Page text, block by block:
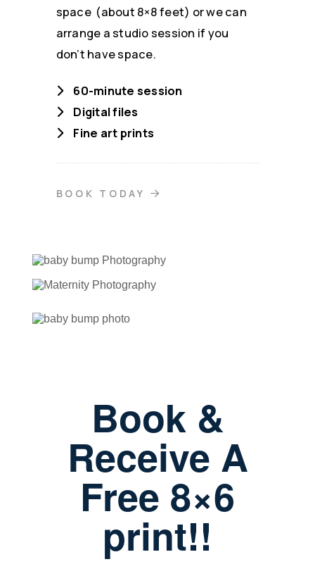
space (about 8×8 feet) or we can
arrange a studio session if you
don’t have space.
60-minute session
Digital files
Fine art prints
BOOK TODAY
Book &
Receive A
Free 8×6
print!!